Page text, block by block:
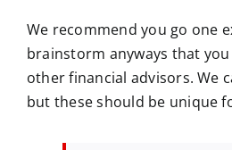
We recommend you go one
brainstorm anyways that
other financial advisors. We
but these should be unique